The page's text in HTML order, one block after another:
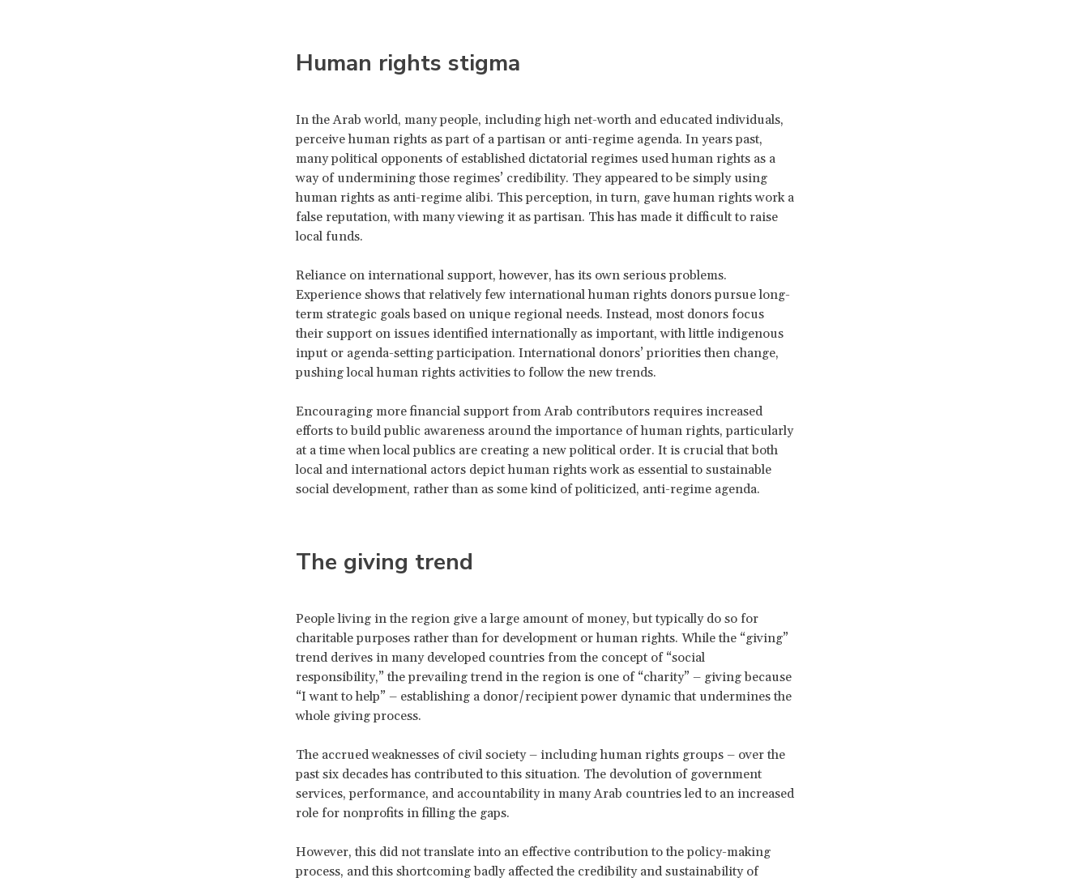
Human rights stigma
In the Arab world, many people, including high net-worth and educated individuals,
perceive human rights as part of a partisan or anti-regime agenda. In years past,
many political opponents of established dictatorial regimes used human rights as a
way of undermining those regimes’ credibility. They appeared to be simply using
human rights as anti-regime alibi. This perception, in turn, gave human rights work a
false reputation, with many viewing it as partisan. This has made it difficult to raise
local funds.
Reliance on international support, however, has its own serious problems.
Experience shows that relatively few international human rights donors pursue long-
term strategic goals based on unique regional needs. Instead, most donors focus
their support on issues identified internationally as important, with little indigenous
input or agenda-setting participation. International donors’ priorities then change,
pushing local human rights activities to follow the new trends.
Encouraging more financial support from Arab contributors requires increased
efforts to build public awareness around the importance of human rights, particularly
at a time when local publics are creating a new political order. It is crucial that both
local and international actors depict human rights work as essential to sustainable
social development, rather than as some kind of politicized, anti-regime agenda.
The giving trend
People living in the region give a large amount of money, but typically do so for
charitable purposes rather than for development or human rights. While the “giving”
trend derives in many developed countries from the concept of “social
responsibility,” the prevailing trend in the region is one of “charity” – giving because
“I want to help” – establishing a donor/recipient power dynamic that undermines the
whole giving process.
The accrued weaknesses of civil society – including human rights groups – over the
past six decades has contributed to this situation. The devolution of government
services, performance, and accountability in many Arab countries led to an increased
role for nonprofits in filling the gaps.
However, this did not translate into an effective contribution to the policy-making
process, and this shortcoming badly affected the credibility and sustainability of